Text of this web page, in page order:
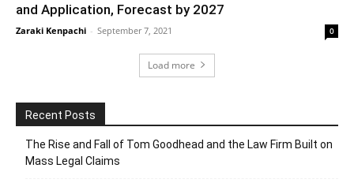
and Application, Forecast by 2027
Zaraki Kenpachi - September 7, 2021 0
Load more
Recent Posts
The Rise and Fall of Tom Goodhead and the Law Firm Built on
Mass Legal Claims